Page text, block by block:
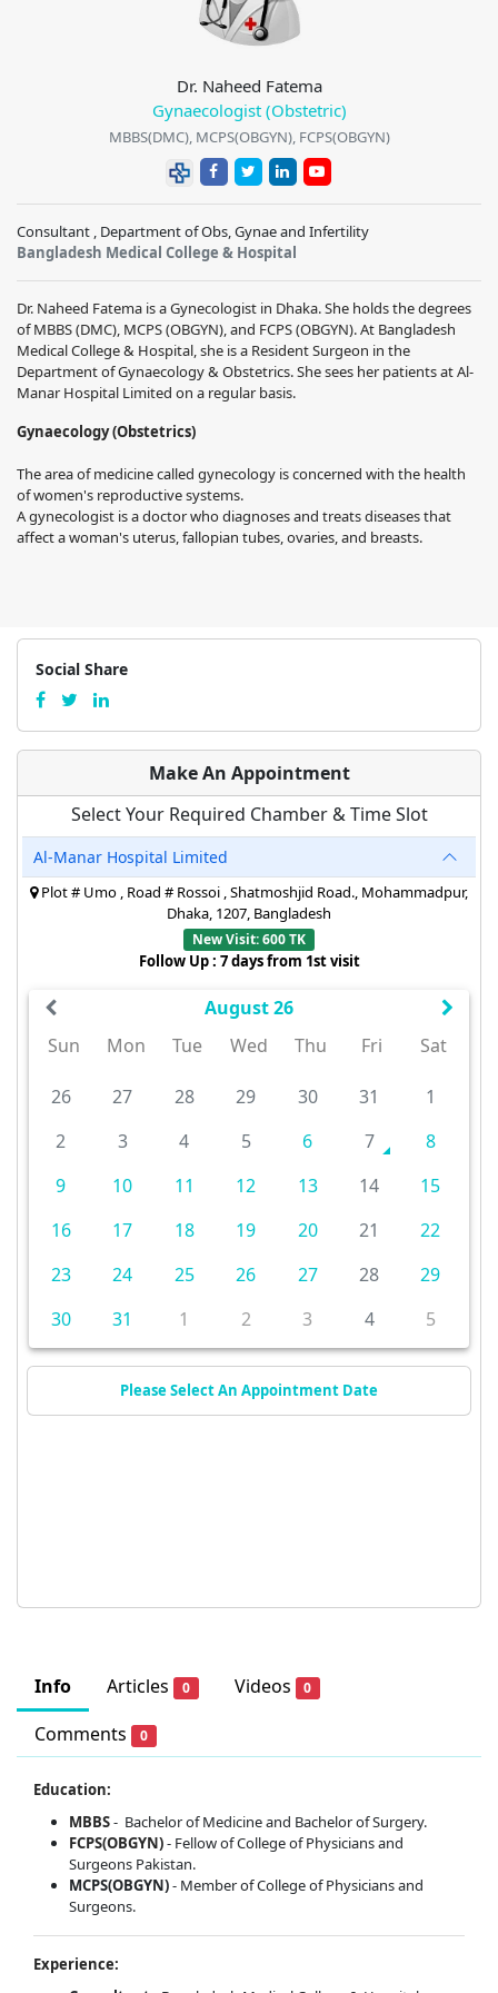
Dr. Naheed Fatema
Gynaecologist (Obstetric)
MBBS(DMC), MCPS(OBGYN), FCPS(OBGYN)
Consultant , Department of Obs, Gynae and Infertility
Bangladesh Medical College & Hospital
Dr. Naheed Fatema is a Gynecologist in Dhaka. She holds the degrees
of MBBS (DMC), MCPS (OBGYN), and FCPS (OBGYN). At Bangladesh
Medical College & Hospital, she is a Resident Surgeon in the
Department of Gynaecology & Obstetrics. She sees her patients at Al-
Manar Hospital Limited on a regular basis.
Gynaecology (Obstetrics)
The area of medicine called gynecology is concerned with the health
of women's reproductive systems.
A gynecologist is a doctor who diagnoses and treats diseases that
affect a woman's uterus, fallopian tubes, ovaries, and breasts.
Info Articles 0 Videos 0
Comments 0
Education:
MBBS- Bachelor of Medicine and Bachelor of Surgery.
FCPS(OBGYN)- Fellow of College of Physicians and
Surgeons Pakistan.
MCPS(OBGYN)- Member of College of Physicians and
Surgeons.
Experience:
Social Share
Make An Appointment
Select Your Required Chamber & Time Slot
Al-Manar Hospital Limited
Plot # Umo , Road # Rossoi , Shatmoshjid Road., Mohammadpur,
Dhaka, 1207, Bangladesh
New Visit: 600 TK
Follow Up : 7 days from 1st visit
August 26
Sun
Mon Tue Wed Thu Fri Sat
26 27 28 29 30 31
1
2
3 4 5 6 7
8
9
10 11 12 13 14
15
16
17 18 19 20 21
22
23
24 25 26 27 28
29
30
31 1 2 3 4 5
Please Select An Appointment Date